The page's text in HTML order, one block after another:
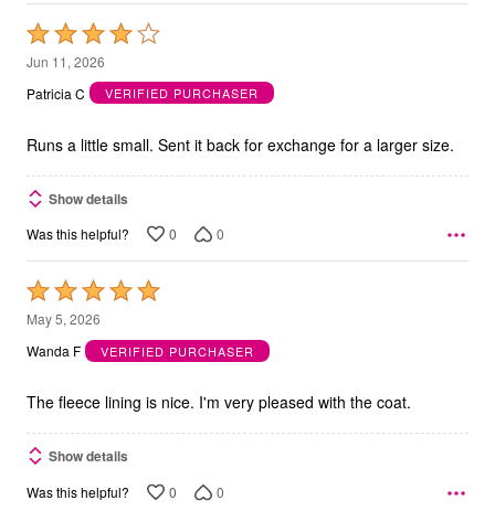
Rated
4
out
5
Jun 11, 2026
Patricia C
VERIFIED PURCHASER
Runs a little small. Sent it back for exchange for a larger size.
Show details
Was this helpful? 0 0
Rated
5
out
5
May 5, 2026
Wanda F
VERIFIED PURCHASER
The fleece lining is nice. I'm very pleased with the coat.
Show details
Was this helpful? 0 0